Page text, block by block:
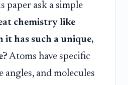
paper ask a simple
chemistry like
it has such a unique,
Atoms have specific
angles, and molecules